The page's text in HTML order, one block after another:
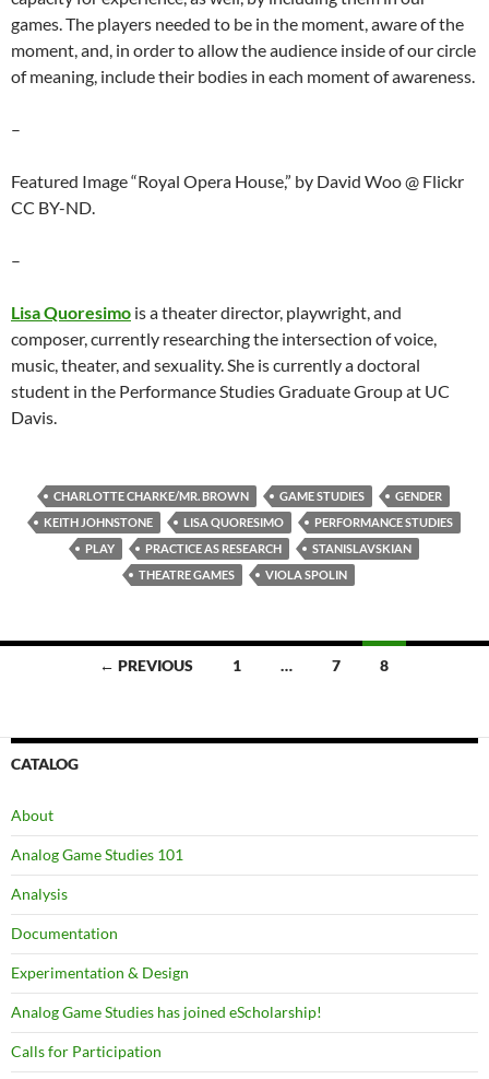
games. The players needed to be in the moment, aware of the
moment, and, in order to allow the audience inside of our circle
of meaning, include their bodies in each moment of awareness.
–
Featured Image “Royal Opera House,” by David Woo @ Flickr
CC BY-ND.
–
Lisa Quoresimo is a theater director, playwright, and
composer, currently researching the intersection of voice,
music, theater, and sexuality. She is currently a doctoral
student in the Performance Studies Graduate Group at UC
Davis.
CHARLOTTE CHARKE/MR. BROWN GAME STUDIES
GENDER
KEITH JOHNSTONE
LISA QUORESIMO
PERFORMANCE STUDIES
PLAY
PRACTICE AS RESEARCH
STANISLAVSKIAN
THEATRE GAMES
VIOLA SPOLIN
← PREVIOUS 1 … 7 8
CATALOG
About
Analog Game Studies 101
Analysis
Documentation
Experimentation & Design
Analog Game Studies has joined eScholarship!
Calls for Participation